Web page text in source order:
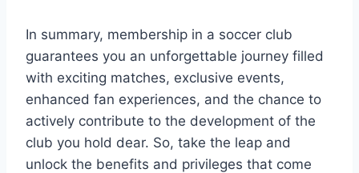
In summary, membership in a soccer club
guarantees you an unforgettable journey filled
with exciting matches, exclusive events,
enhanced fan experiences, and the chance to
actively contribute to the development of the
club you hold dear. So, take the leap and
unlock the benefits and privileges that come